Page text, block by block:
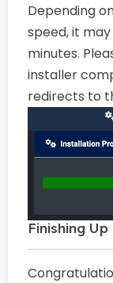
Depending
speed, it
minutes.
installer
redirects to
Finishing Up